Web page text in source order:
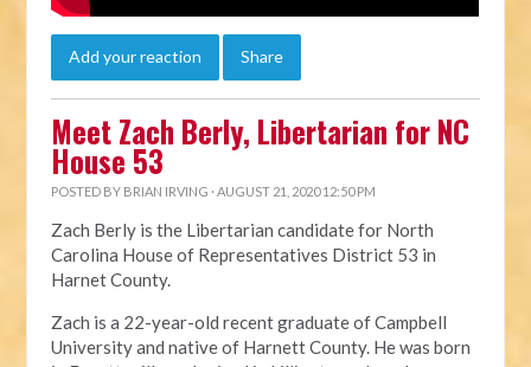
Add your reaction Share
Meet Zach Berly, Libertarian for NC
House 53
POSTED BY BRIAN IRVING · AUGUST 21, 2020 12:50 PM
Zach Berly is the Libertarian candidate for North
Carolina House of Representatives District 53 in
Harnet County.
Zach is a 22-year-old recent graduate of Campbell
University and native of Harnett County. He was born